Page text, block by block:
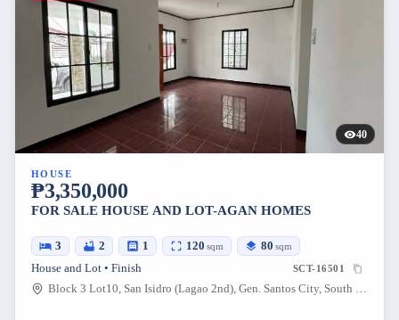
40
HOUSE
₱3,350,000
FOR SALE HOUSE AND LOT-AGAN HOMES
3 2 1 120 sqm 80 sqm
House and Lot • Finish SCT-16501
Block 3 Lot10, San Isidro (Lagao 2nd), Gen. Santos City, South Cotabato, 9500, Philippines